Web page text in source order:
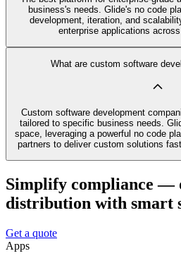
business's needs. Glide's no code
development, iteration, and
enterprise applications
What are custom software
Custom software development
tailored to specific business needs.
space, leveraging a powerful no code
partners to deliver custom solutions
Simplify compliance —
distribution with smart
Get a quote
Apps